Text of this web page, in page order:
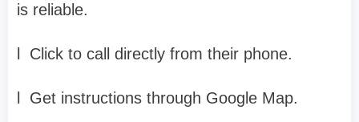
is reliable.
Click to call directly from their phone.
Get instructions through Google Map.